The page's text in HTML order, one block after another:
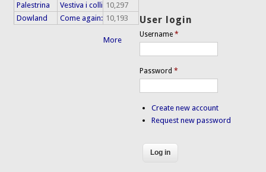
Palestrina Vestiva i colli 10,297
Dowland
Come again: 10,193
More
User login
Username*
Password*
Create new account
Request new password